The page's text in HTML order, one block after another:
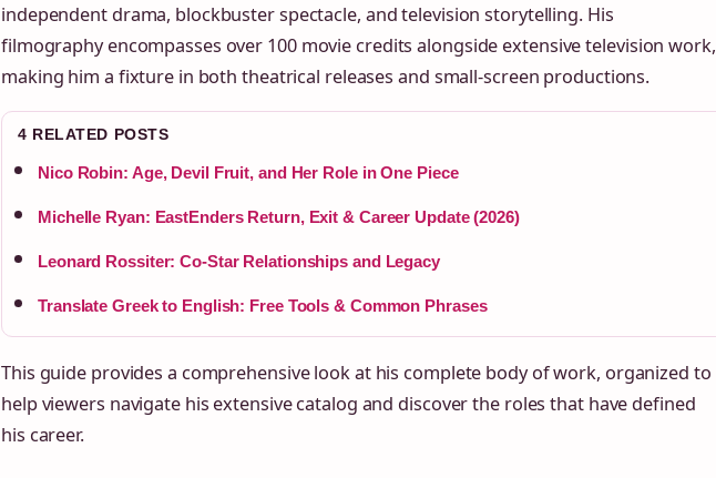
independent drama, blockbuster spectacle, and television storytelling. His
filmography encompasses over 100 movie credits alongside extensive television work,
making him a fixture in both theatrical releases and small-screen productions.
4 RELATED POSTS
Nico Robin: Age, Devil Fruit, and Her Role in One Piece
Michelle Ryan: EastEnders Return, Exit & Career Update (2026)
Leonard Rossiter: Co-Star Relationships and Legacy
Translate Greek to English: Free Tools & Common Phrases
This guide provides a comprehensive look at his complete body of work, organized to
help viewers navigate his extensive catalog and discover the roles that have defined
his career.